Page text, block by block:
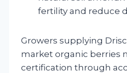
fertility and reduce
Growers supplying
market organic berries
certification through